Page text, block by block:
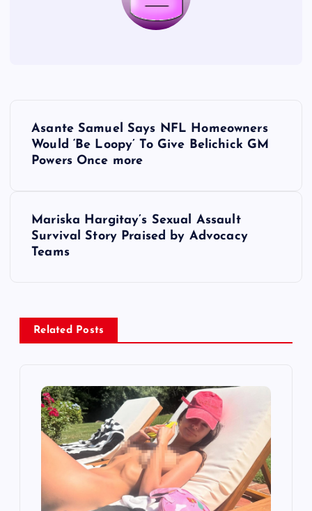
v
Asante Samuel Says NFL Homeowners
Would ‘Be Loopy’ To Give Belichick GM
Powers Once more
Mariska Hargitay’s Sexual Assault
Survival Story Praised by Advocacy
Teams
Related Posts